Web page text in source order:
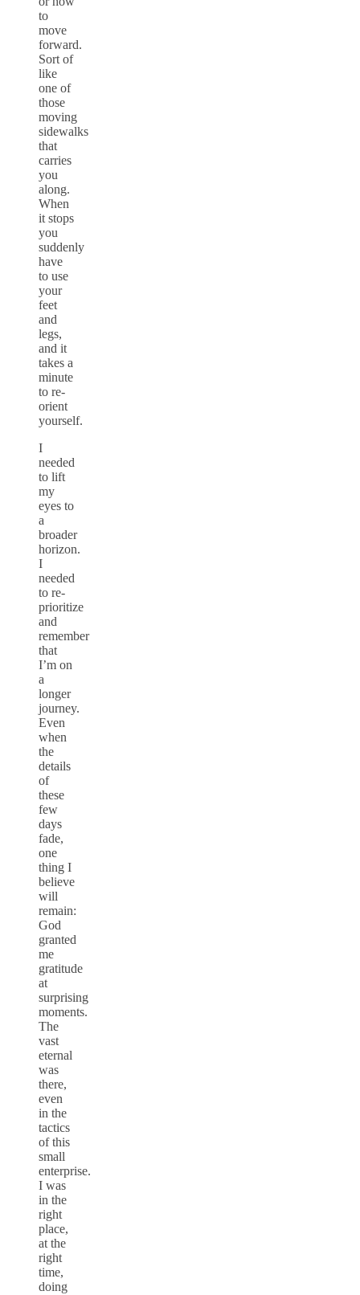
to
move
forward.
Sort of
like
one of
those
moving
sidewalks
that
carries
you
along.
When
it stops
you
suddenly
have
to use
your
feet
and
legs,
and it
takes a
minute
to re-
orient
yourself.
I
needed
to lift
my
eyes to
a
broader
horizon.
I
needed
to re-
prioritize
and
remember
that
I’m on
a
longer
journey.
Even
when
the
details
of
these
few
days
fade,
one
thing I
believe
will
remain:
God
granted
me
gratitude
at
surprising
moments.
The
vast
eternal
was
there,
even
in the
tactics
of this
small
enterprise.
I was
in the
right
place,
at the
right
time,
doing